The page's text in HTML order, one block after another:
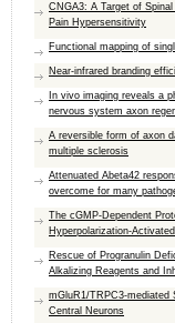
CNGA3: A Target of
Pain Hypersensitivity
Functional mapping of
Near-infrared branding
In vivo imaging reveals a
nervous system axon
A reversible form of axon
multiple sclerosis
Attenuated Abeta42
overcome for many
The cGMP-Dependent
Hyperpolarization-
Rescue of Progranulin
Alkalizing Reagents and
mGluR1/TRPC3-mediated
Central Neurons